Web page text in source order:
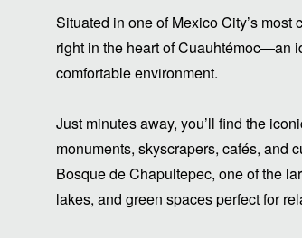
Situated in one of Mexico City’s
right in the heart of Cuauhtémoc—an
comfortable environment.
Just minutes away, you’ll find the
monuments, skyscrapers, cafés, and
Bosque de Chapultepec, one of the
lakes, and green spaces perfect for